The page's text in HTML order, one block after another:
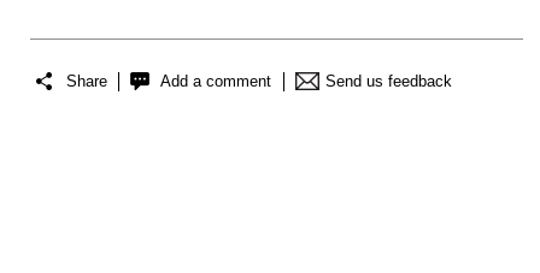
Share Add a comment Send us feedback